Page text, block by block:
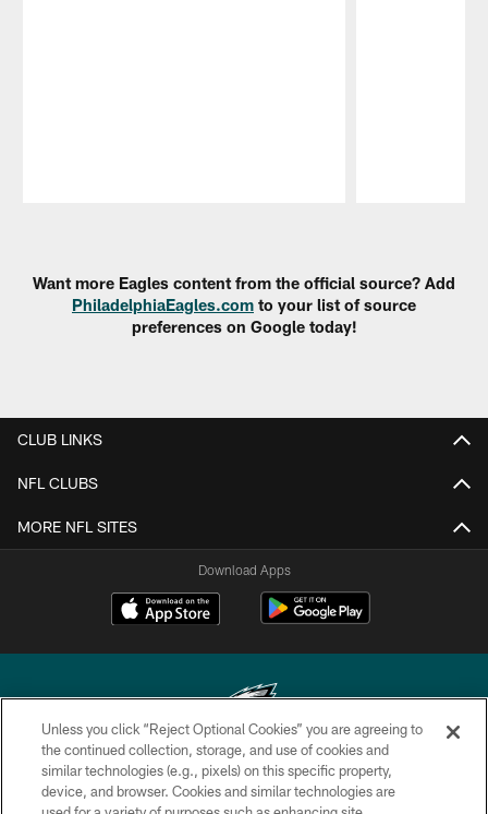
Want more Eagles content from the official source? Add
PhiladelphiaEagles.com to your list of source
preferences on Google today!
CLUB LINKS
NFL CLUBS
MORE NFL SITES
Download Apps
Copyright © 2026 Philadelphia Eagles. All rights reserved.
Unless you click “Reject Optional Cookies” you are agreeing to
the continued collection, storage, and use of cookies and
similar technologies (e.g., pixels) on this specific property,
device, and browser. Cookies and similar technologies are